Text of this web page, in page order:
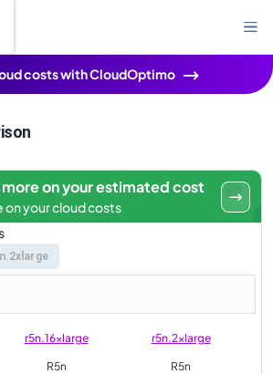
costs with CloudOptimo
on your estimated cost
on your cloud costs
r5n.16xlarge r5n.2xlarge
R5n R5n